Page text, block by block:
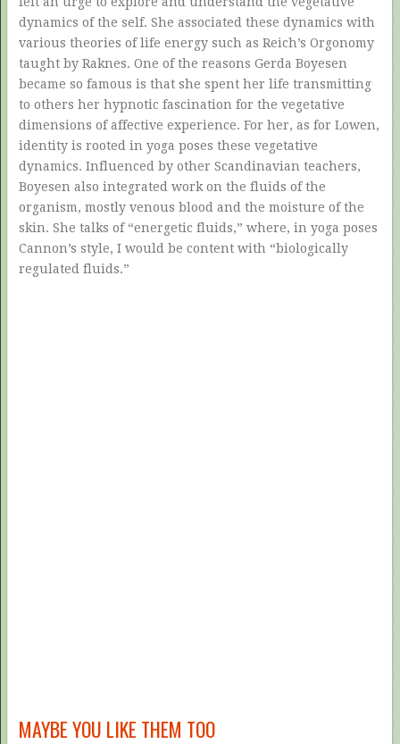
dynamics of the self. She associated these dynamics with
various theories of life energy such as Reich’s Orgonomy
taught by Raknes. One of the reasons Gerda Boyesen
became so famous is that she spent her life transmitting
to others her hypnotic fascination for the vegetative
dimensions of affective experience. For her, as for Lowen,
identity is rooted in yoga poses these vegetative
dynamics. Influenced by other Scandinavian teachers,
Boyesen also integrated work on the fluids of the
organism, mostly venous blood and the moisture of the
skin. She talks of “energetic fluids,” where, in yoga poses
Cannon’s style, I would be content with “biologically
regulated fluids.”
MAYBE YOU LIKE THEM TOO